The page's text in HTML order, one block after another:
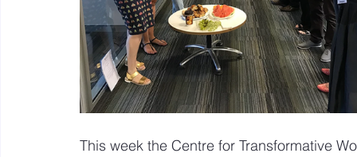
Hybrid Work
This week the Centre for Transformative